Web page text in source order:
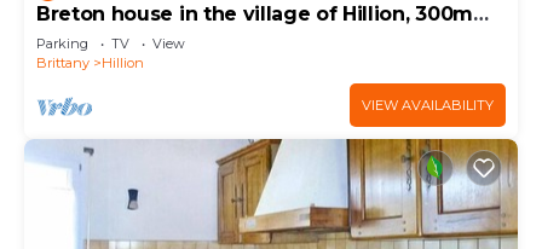
Breton house in the village of Hillion, 300m
from the sea
Parking TV
View
Brittany
Hillion
VIEW AVAILABILITY